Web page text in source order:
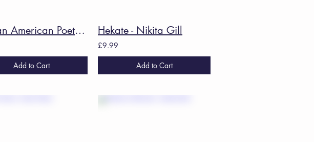
African American Poetry: 250 Years Of Struggle - Kevin Young Ed.
Add to Cart
Hekate - Nikita Gill
£9.99
Add to Cart